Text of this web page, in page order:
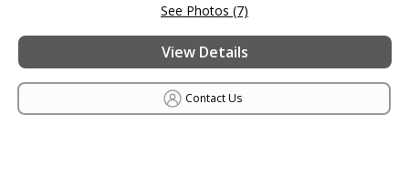
See Photos (7)
View Details
Contact Us